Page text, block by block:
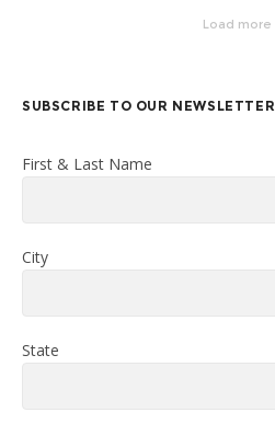
Load more
SUBSCRIBE TO OUR NEWSLETTER
First & Last Name
City
State